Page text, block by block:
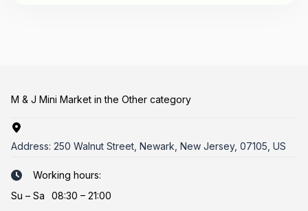
M & J Mini Market in the Other category
Address: 250 Walnut Street, Newark, New Jersey, 07105, US
Working hours:
Su – Sa 08:30 – 21:00